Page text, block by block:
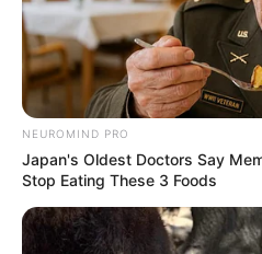
NEUROMIND PRO
Japan's Oldest Doctors Say
Stop Eating These 3 Foods